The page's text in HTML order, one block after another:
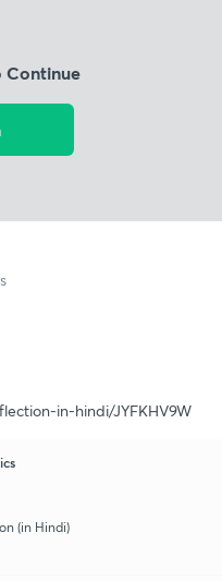
Continue
in-hindi/JYFKHV9W
(in Hindi)